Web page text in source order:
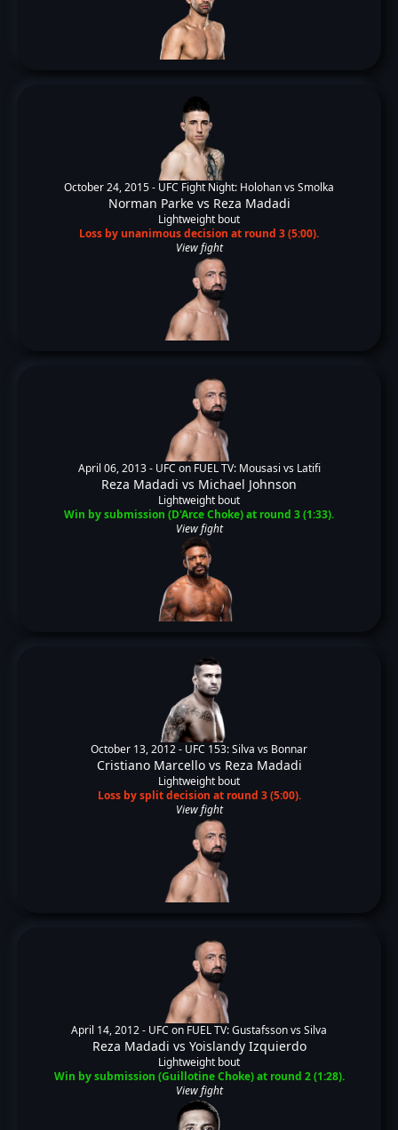
October 24, 2015 - UFC Fight Night: Holohan vs Smolka
Norman Parkevs Reza Madadi
Lightweight bout
Loss by unanimous decision at round 3 (5:00).
View fight
April 06, 2013 - UFC on FUEL TV: Mousasi vs Latifi
Reza Madadi vs Michael Johnson
Lightweight bout
Win by submission (D'Arce Choke) at round 3 (1:33).
View fight
October 13, 2012 - UFC 153: Silva vs Bonnar
Cristiano Marcellovs Reza Madadi
Lightweight bout
Loss by split decision at round 3 (5:00).
View fight
April 14, 2012 - UFC on FUEL TV: Gustafsson vs Silva
Reza Madadi vs Yoislandy Izquierdo
Lightweight bout
Win by submission (Guillotine Choke) at round 2 (1:28).
View fight